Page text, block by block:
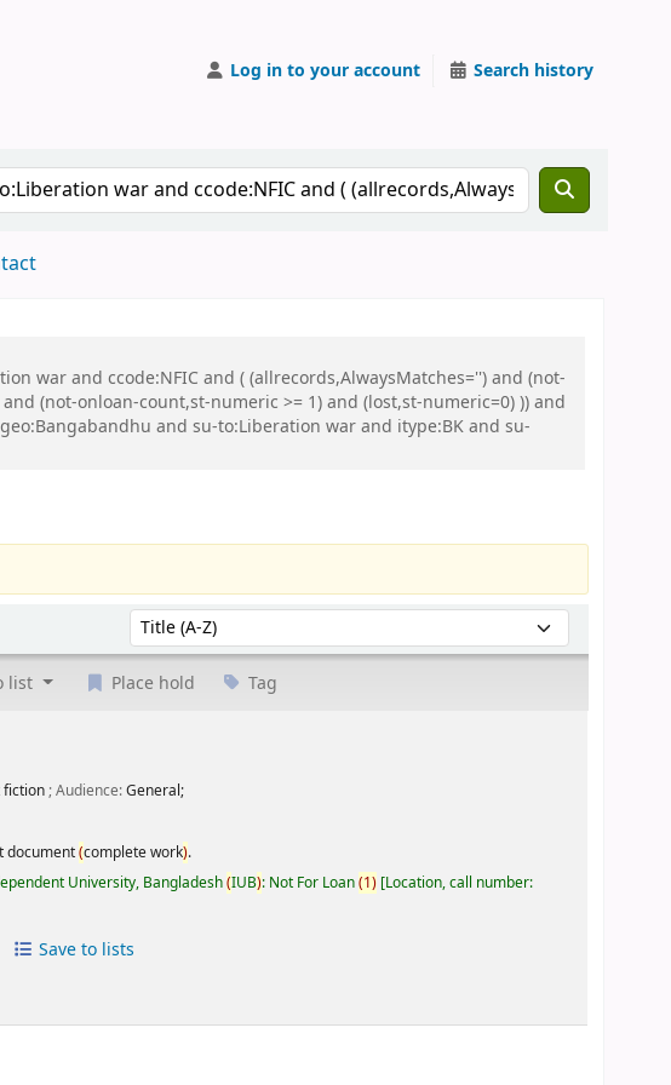
Log in to your account Search history
war and ccode:NFIC and ( (allrecords,AlwaysMatches='') and (not-
(not-onloan-count,st-numeric >= 1) and (lost,st-numeric=0) )) and
and su-to:Liberation war and itype:BK and su-
Sort by:
list Place hold Tag
fiction; Audience:General;
document(complete work).
University, Bangladesh(IUB): Not For Loan(1) Location, call number:
Save to lists